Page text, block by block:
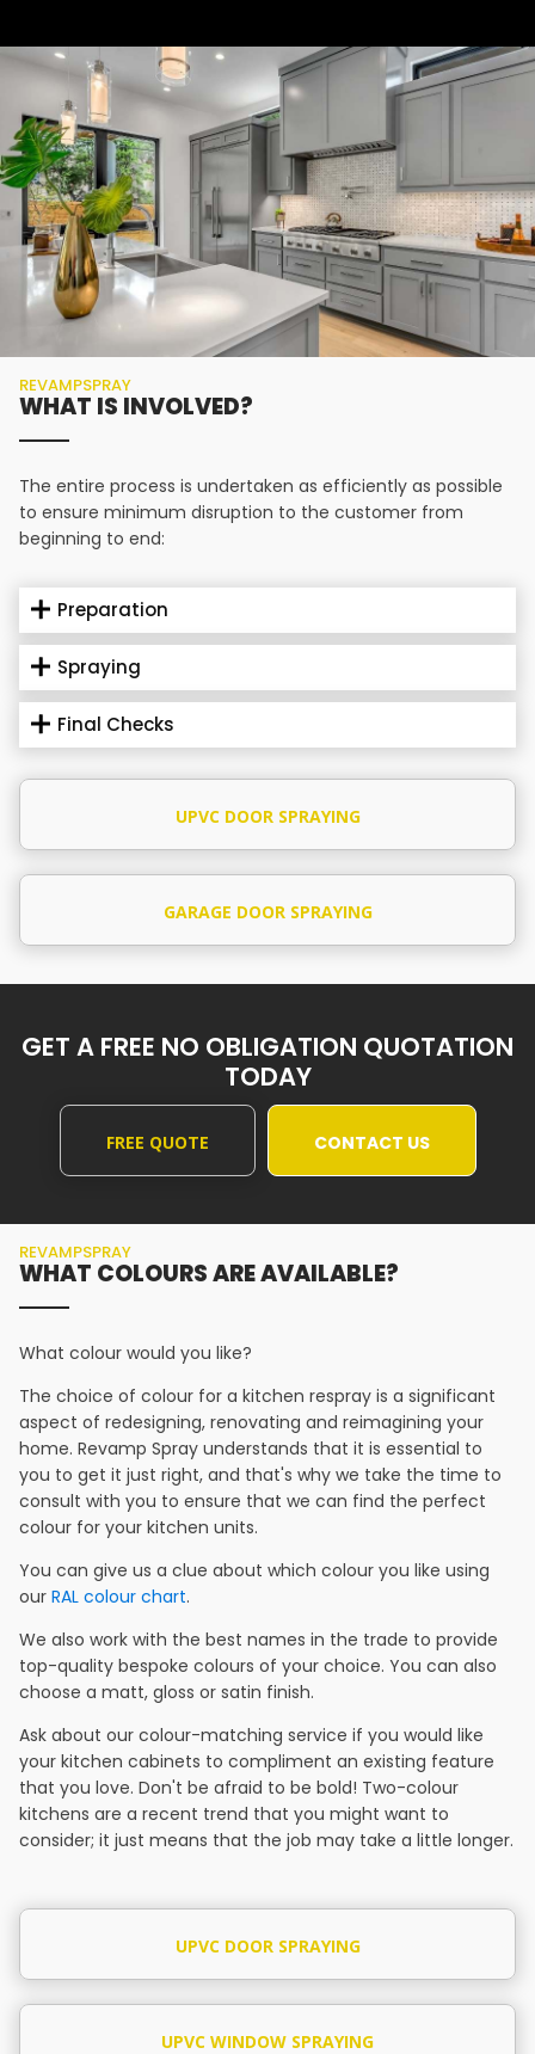
REVAMPSPRAY
WHAT IS INVOLVED?
The entire process is undertaken as efficiently as possible
to ensure minimum disruption to the customer from
beginning to end:
Preparation
Spraying
Final Checks
UPVC DOOR SPRAYING
GARAGE DOOR SPRAYING
GET A FREE NO OBLIGATION QUOTATION
TODAY
FREE QUOTE CONTACT US
REVAMPSPRAY
WHAT COLOURS ARE AVAILABLE?
What colour would you like?
The choice of colour for a kitchen respray is a significant
aspect of redesigning, renovating and reimagining your
home. Revamp Spray understands that it is essential to
you to get it just right, and that's why we take the time to
consult with you to ensure that we can find the perfect
colour for your kitchen units.
You can give us a clue about which colour you like using
our RAL colour chart.
We also work with the best names in the trade to provide
top-quality bespoke colours of your choice. You can also
choose a matt, gloss or satin finish.
Ask about our colour-matching service if you would like
your kitchen cabinets to compliment an existing feature
that you love. Don't be afraid to be bold! Two-colour
kitchens are a recent trend that you might want to
consider; it just means that the job may take a little longer.
UPVC DOOR SPRAYING
UPVC WINDOW SPRAYING